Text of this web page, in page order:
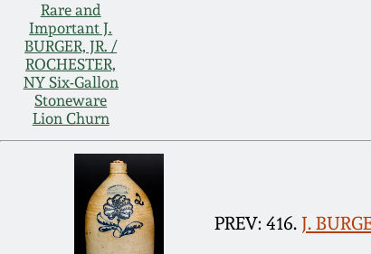
Rare and
Important J.
BURGER, JR. /
ROCHESTER,
NY Six-Gallon
Stoneware
Lion Churn
PREV: 416. J.